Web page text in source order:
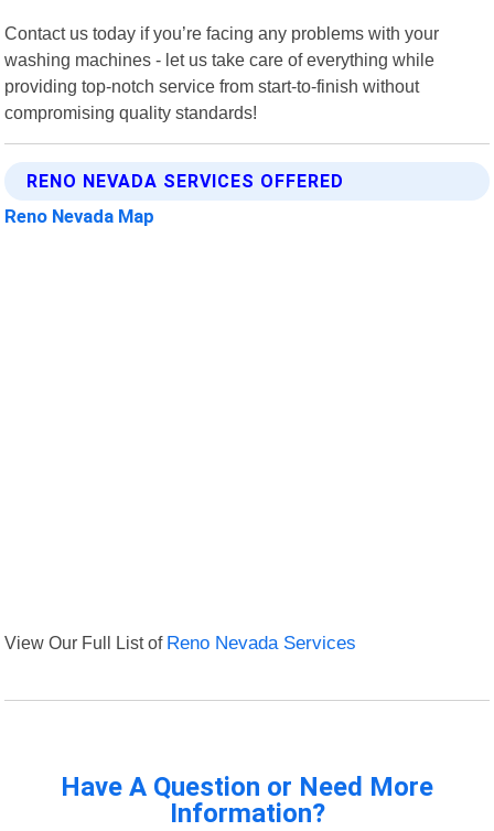
Contact us today if you’re facing any problems with your
washing machines - let us take care of everything while
providing top-notch service from start-to-finish without
compromising quality standards!
RENO NEVADA SERVICES OFFERED
Reno Nevada Map
View Our Full List of Reno Nevada Services
Have A Question or Need More
Information?